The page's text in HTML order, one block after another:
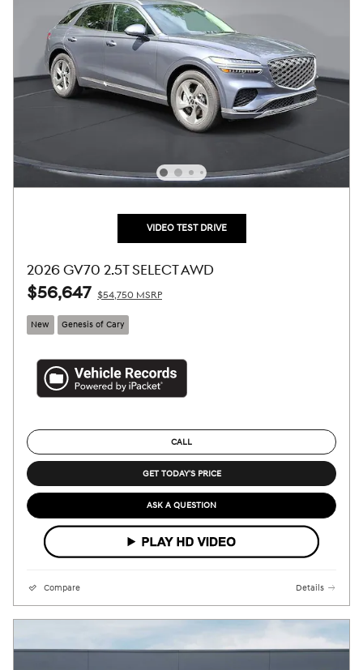
VIDEO TEST DRIVE
2026 GV70 2.5T SELECT AWD
$56,647 $54,750 MSRP
New Genesis of Cary
CALL
GET TODAY'S PRICE
ASK A QUESTION
Compare Details